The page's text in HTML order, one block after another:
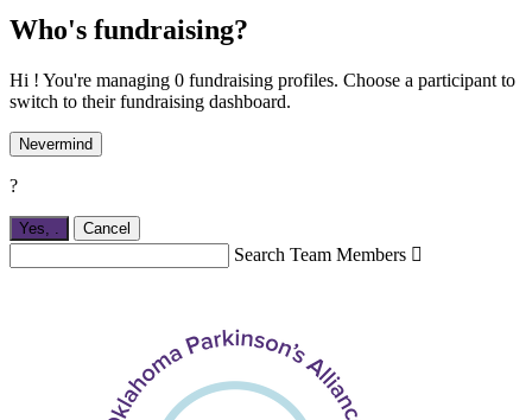
Who's fundraising?
Hi ! You're managing 0 fundraising profiles. Choose a participant to
switch to their fundraising dashboard.
Nevermind
?
Yes, Cancel
Search Team Members 